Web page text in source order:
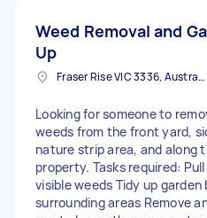
Weed Removal and
Up
Fraser Rise VIC 3336, Australia
Looking for someone to
weeds from the front yard,
nature strip area, and along
property. Tasks required:
visible weeds Tidy up garden
surrounding areas Remove